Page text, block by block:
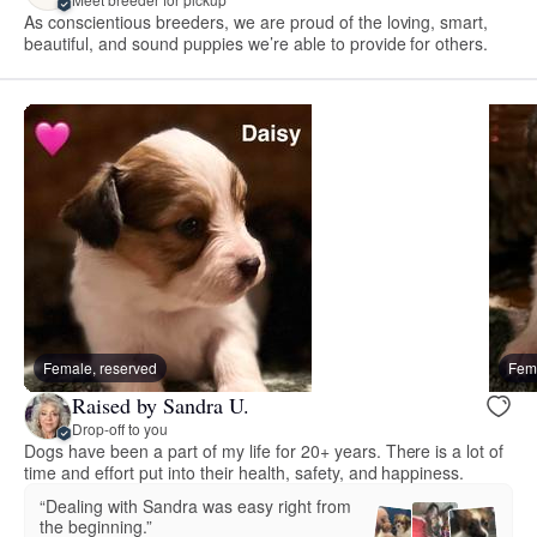
As conscientious breeders, we are proud of the loving, smart,
beautiful, and sound puppies we’re able to provide for others.
Female, reserved
Raised by Sandra U.
Drop-off to you
Dogs have been a part of my life for 20+ years. There is a lot of
time and effort put into their health, safety, and happiness.
“Dealing with Sandra was easy right from
the beginning.”